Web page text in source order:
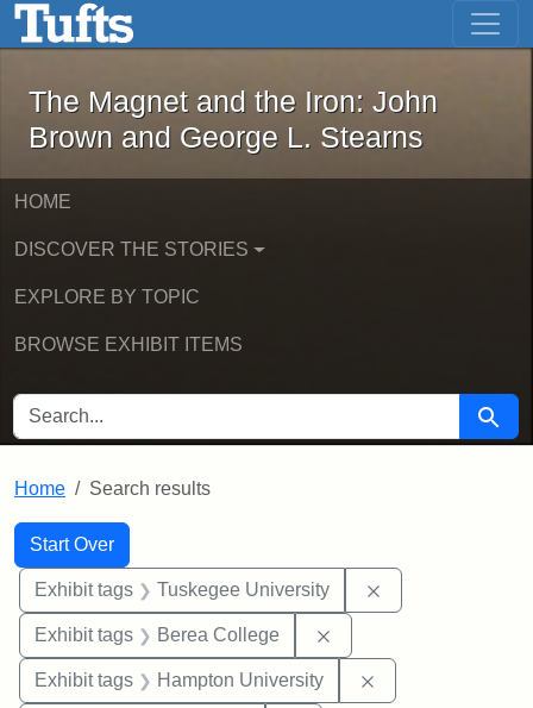
Skip to main content Skip to first result
The Magnet and the Iron: John
The Magnet and the Iron: John
Brown and George L. Stearns
HOME
DISCOVER THE STORIES
EXPLORE BY TOPIC
BROWSE EXHIBIT ITEMS
SEARCH FOR Search
Home Search results
Search
Search Constraints
Start Over
You searched for:
Exhibit tags Tuskegee University
Exhibit tags Berea College
Exhibit tags Hampton University